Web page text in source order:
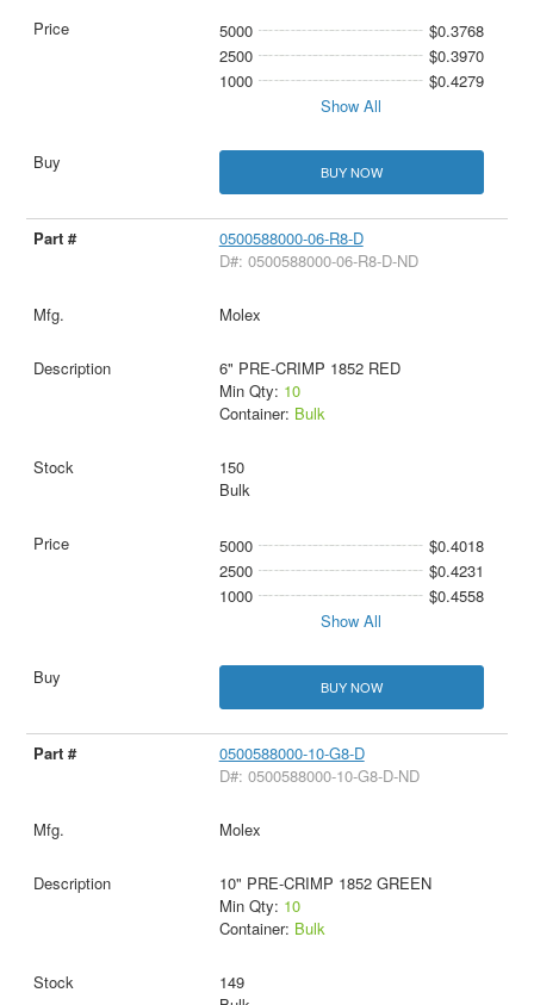
5000
$0.3768
2500
$0.3970
1000
$0.4279
Show All
BUY NOW
0500588000-06-R8-D
D#: 0500588000-06-R8-D-ND
Molex
6" PRE-CRIMP 1852 RED
Min Qty: 10
Container: Bulk
150
Bulk
5000
$0.4018
2500
$0.4231
1000
$0.4558
Show All
BUY NOW
0500588000-10-G8-D
D#: 0500588000-10-G8-D-ND
Molex
10" PRE-CRIMP 1852 GREEN
Min Qty: 10
Container: Bulk
149